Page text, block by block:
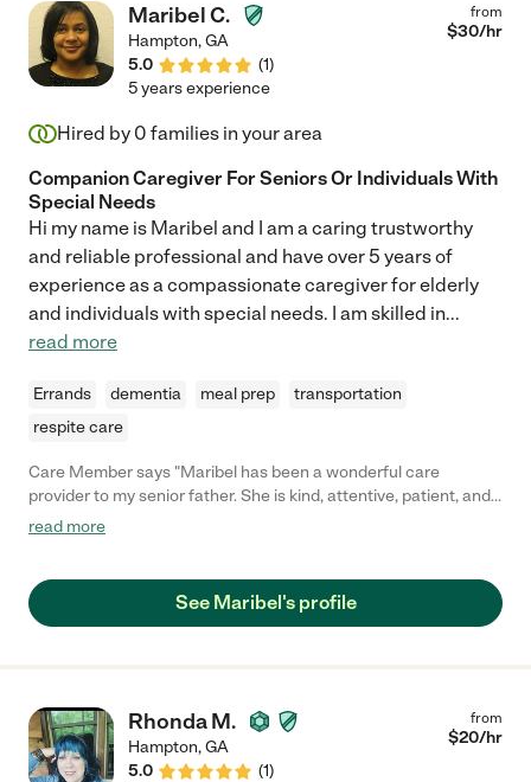
Maribel C.
Hampton,GA
5.0
(1)
from
$30/hr
5 years experience
Hired by 0 families in your area
Companion Caregiver For Seniors Or Individuals With
Special Needs
Hi my name is Maribel and I am a caring trustworthy
and reliable professional and have over 5 years of
experience as a compassionate caregiver for elderly
and individuals with special needs. I am skilled in...
read more
Errands dementia meal prep
transportation
respite care
Care Member says "Maribel has been a wonderful care
provider to my senior father. She is kind, attentive, patient, and
shows that safety is a priority in her work with older adults. Her
read more
See Maribel's profile
Rhonda M.
Hampton,GA
5.0
(1)
from
$20/hr